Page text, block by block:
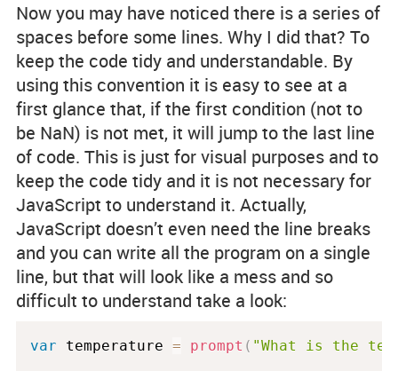
Now you may have noticed there is a series of
spaces before some lines. Why I did that? To
keep the code tidy and understandable. By
using this convention it is easy to see at a
first glance that, if the first condition (not to
be NaN) is not met, it will jump to the last line
of code. This is just for visual purposes and to
keep the code tidy and it is not necessary for
JavaScript to understand it. Actually,
JavaScript doesn’t even need the line breaks
and you can write all the program on a single
line, but that will look like a mess and so
difficult to understand take a look:
var temperature = prompt ( "What is the